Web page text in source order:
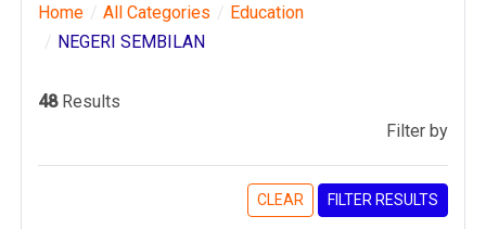
Home All Categories
Education
NEGERI SEMBILAN
48Results
Filter by
CLEAR FILTER RESULTS